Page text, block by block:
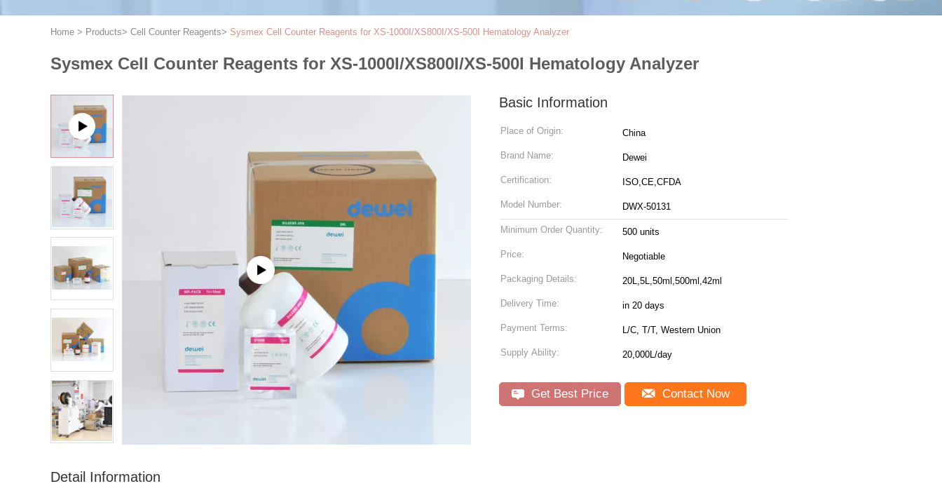
Home > Products> Cell Counter Reagents> Sysmex Cell Counter Reagents for XS-1000I/XS800I/XS-500I Hematology Analyzer
Sysmex Cell Counter Reagents for XS-1000I/XS800I/XS-500I Hematology Analyzer
Basic Information
Place of Origin: China
Brand Name: Dewei
Certification: ISO,CE,CFDA
Model Number: DWX-50131
Minimum Order Quantity: 500 units
Price: Negotiable
Packaging Details: 20L,5L,50ml,500ml,42ml
Delivery Time: in 20 days
Payment Terms: L/C, T/T, Western Union
Supply Ability: 20,000L/day
Get Best Price Contact Now
Detail Information